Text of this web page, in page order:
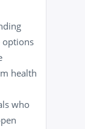
options
health
who